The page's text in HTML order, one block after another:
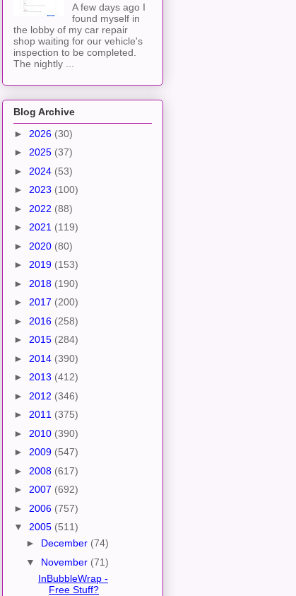
A few days ago I
found myself in
the lobby of my car repair
shop waiting for our vehicle's
inspection to be completed.
The nightly ...
Blog Archive
► 2026 (30)
► 2025 (37)
► 2024 (53)
► 2023 (100)
► 2022 (88)
► 2021 (119)
► 2020 (80)
► 2019 (153)
► 2018 (190)
► 2017 (200)
► 2016 (258)
► 2015 (284)
► 2014 (390)
► 2013 (412)
► 2012 (346)
► 2011 (375)
► 2010 (390)
► 2009 (547)
► 2008 (617)
► 2007 (692)
► 2006 (757)
▼ 2005 (511)
► December (74)
▼ November (71)
InBubbleWrap -
Free Stuff?